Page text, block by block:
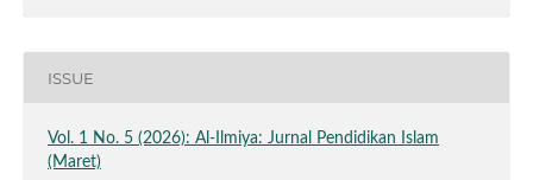
ISSUE
Vol. 1 No. 5 (2026): Al-Ilmiya: Jurnal Pendidikan Islam
(Maret)